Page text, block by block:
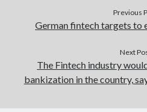
sell
text to speech URL
website category API
Previous
German fintech targets to
Next
The Fintech industry
bankization in the country,